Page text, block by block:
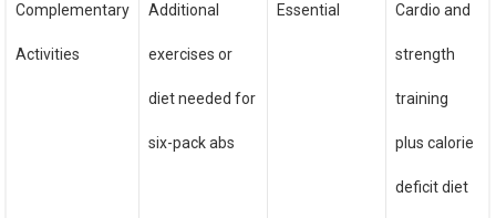
Complementary
Activities
Additional
exercises or
diet needed for
six-pack abs
Essential Cardio and
strength
training
plus calorie
deficit diet